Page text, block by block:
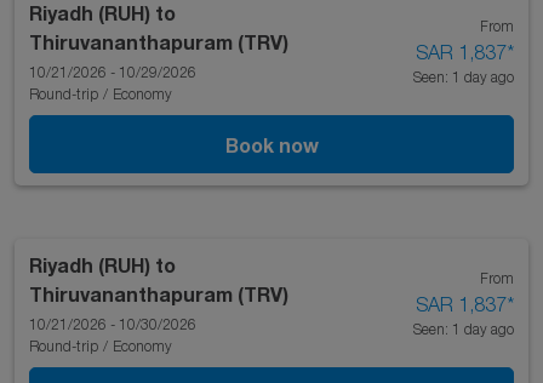
Riyadh (RUH) to
Thiruvananthapuram (TRV)
10/21/2026 - 10/29/2026
Round-trip / Economy
From
SAR 1,837*
Seen: 1 day ago
Book now
Riyadh (RUH) to
Thiruvananthapuram (TRV)
10/21/2026 - 10/30/2026
Round-trip / Economy
From
SAR 1,837*
Seen: 1 day ago